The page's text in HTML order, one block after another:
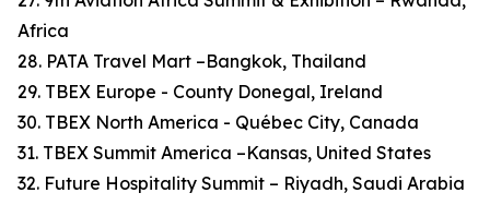
Africa
28. PATA Travel Mart –Bangkok, Thailand
29. TBEX Europe - County Donegal, Ireland
30. TBEX North America - Québec City, Canada
31. TBEX Summit America –Kansas, United States
32. Future Hospitality Summit – Riyadh, Saudi Arabia